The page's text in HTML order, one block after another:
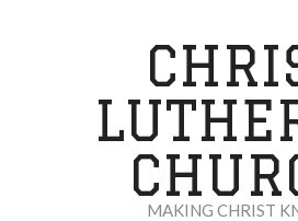
MAKING CHRIST